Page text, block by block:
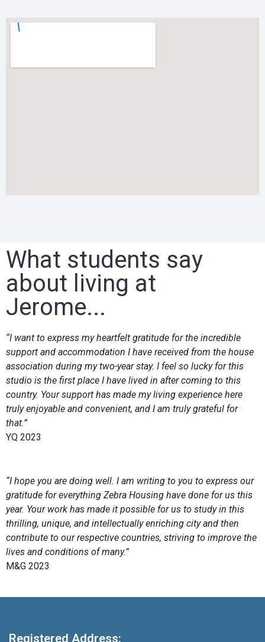
What students say
about living at
Jerome...
“I want to express my heartfelt gratitude for the incredible
support and accommodation I have received from the house
association during my two-year stay. I feel so lucky for this
studio is the first place I have lived in after coming to this
country. Your support has made my living experience here
truly enjoyable and convenient, and I am truly grateful for
that.”
YQ 2023
“I hope you are doing well. I am writing to you to express our
gratitude for everything Zebra Housing have done for us this
year. Your work has made it possible for us to study in this
thrilling, unique, and intellectually enriching city and then
contribute to our respective countries, striving to improve the
lives and conditions of many.”
M&G 2023
Registered Address: